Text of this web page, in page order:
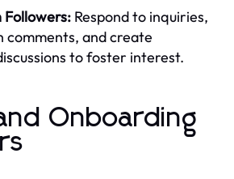
Followers: Respond to inquiries,
and create
to foster interest.
Onboarding